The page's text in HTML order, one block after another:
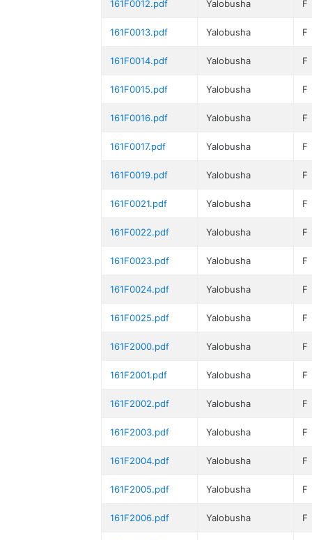
161F0012.pdf Yalobusha F
161F0013.pdf Yalobusha F
161F0014.pdf Yalobusha F
161F0015.pdf Yalobusha F
161F0016.pdf Yalobusha F
161F0017.pdf Yalobusha F
161F0019.pdf Yalobusha F
161F0021.pdf Yalobusha F
161F0022.pdf Yalobusha F
161F0023.pdf Yalobusha F
161F0024.pdf Yalobusha F
161F0025.pdf Yalobusha F
161F2000.pdf Yalobusha F
161F2001.pdf Yalobusha F
161F2002.pdf Yalobusha F
161F2003.pdf Yalobusha F
161F2004.pdf Yalobusha F
161F2005.pdf Yalobusha F
161F2006.pdf Yalobusha F